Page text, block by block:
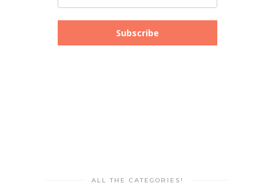
Subscribe
ALL THE CATEGORIES!